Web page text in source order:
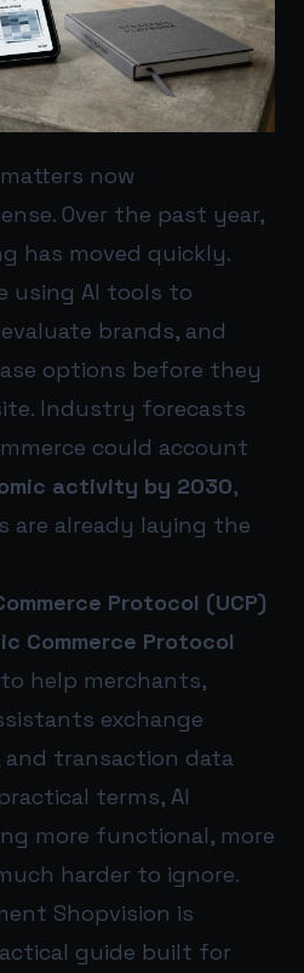
now
Over the past year,
has moved quickly.
using AI tools to
brands, and
options before they
Industry forecasts
could account
activity by 2030,
are already laying the
Protocol (UCP)
Commerce Protocol
help merchants,
exchange
transaction data
terms, AI
more functional, more
harder to ignore.
Shopvision is
guide built for